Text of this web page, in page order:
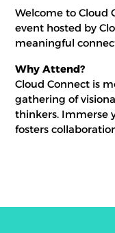
Welcome to Cloud
event hosted by
meaningful
Why Attend?
Cloud Connect is
gathering of
thinkers. Immerse
fosters